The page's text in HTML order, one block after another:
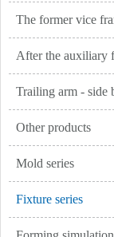
The former vice
After the auxiliary
Trailing arm - side
Other products
Mold series
Fixture series